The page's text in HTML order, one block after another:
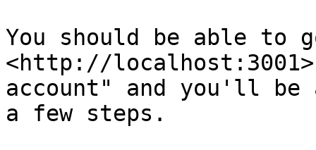
You should be able to
<http://
account" and you'll be
a few steps.